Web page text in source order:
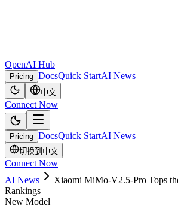
OpenAI Hub
Pricing DocsQuick StartAI News
中文
Connect Now
Pricing DocsQuick StartAI News
切换到中文
Connect Now
AI News
Xiaomi MiMo-V2.5-Pro Tops
Rankings
New Model